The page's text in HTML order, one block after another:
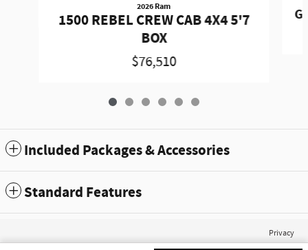
2026 Ram
1500 REBEL CREW CAB 4X4 5'7
BOX
$76,510
Included Packages & Accessories
Standard Features
Privacy